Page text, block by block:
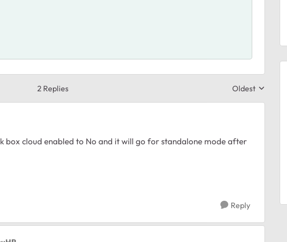
2 Replies Replies sorted by
Oldest
box cloud enabled to No and it will go for standalone mode after
Reply